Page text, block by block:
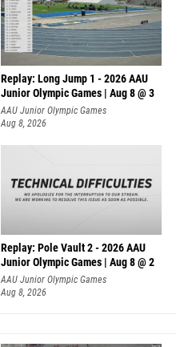
Replay: Long Jump 1 - 2026 AAU
Junior Olympic Games | Aug 8 @ 3
AAU Junior Olympic Games
Aug 8, 2026
Replay: Pole Vault 2 - 2026 AAU
Junior Olympic Games | Aug 8 @ 2
AAU Junior Olympic Games
Aug 8, 2026